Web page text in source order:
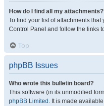
How do I find all my attachments?
To find your list of attachments
Control Panel and follow the links
Top
phpBB Issues
Who wrote this bulletin board?
This software (in its unmodified
phpBB Limited . It is made